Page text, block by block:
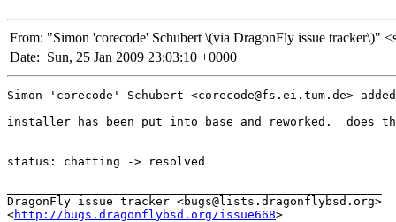
From: "Simon 'corecode' Schubert \(via DragonFly issue
Date: Sun, 25 Jan 2009 23:03:10 +0000
Simon 'corecode' Schubert <corecode@fs.ei.tum.de>
installer has been put into base and reworked.  does
----------
status: chatting -> resolved
DragonFly issue tracker <bugs@lists.dragonflybsd.org>
<http://bugs.dragonflybsd.org/issue668>